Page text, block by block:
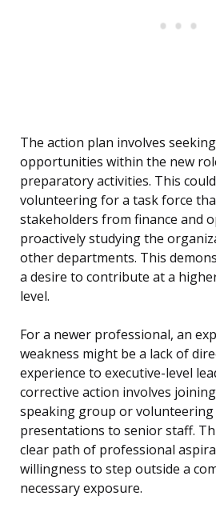
The action plan involves
opportunities within the new
preparatory activities. This
volunteering for a task force
stakeholders from finance and
proactively studying the
other departments. This
a desire to contribute at a
level.
For a newer professional, an
weakness might be a lack of
experience to executive-level
corrective action involves
speaking group or
presentations to senior staff.
clear path of professional
willingness to step outside a
necessary exposure.